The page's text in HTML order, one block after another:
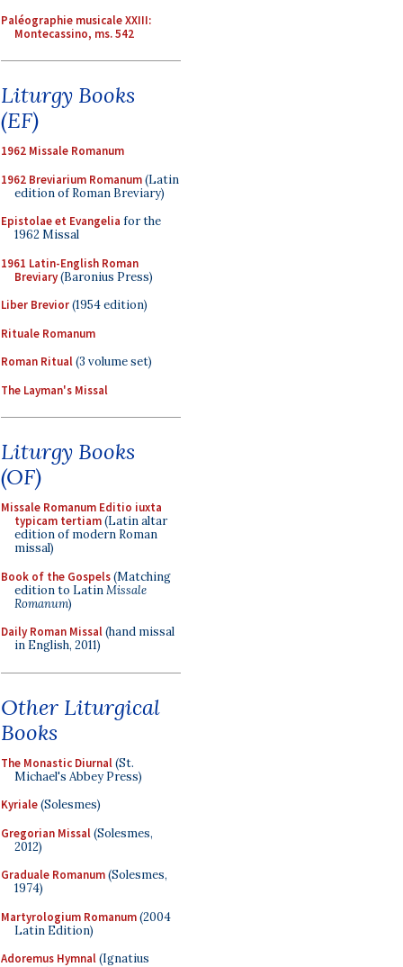
Paléographie musicale XXIII:
Montecassino, ms. 542
Liturgy Books
(EF)
1962 Missale Romanum
1962 Breviarium Romanum(Latin
edition of Roman Breviary)
Epistolae et Evangelia for the
1962 Missal
1961 Latin-English Roman
Breviary(Baronius Press)
Liber Brevior(1954 edition)
Rituale Romanum
Roman Ritual(3 volume set)
The Layman's Missal
Liturgy Books
(OF)
Missale Romanum Editio iuxta
typicam tertiam(Latin altar
edition of modern Roman
missal)
Book of the Gospels(Matching
edition to LatinMissale
Romanum)
Daily Roman Missal(hand missal
in English, 2011)
Other Liturgical
Books
The Monastic Diurnal(St.
Michael's Abbey Press)
Kyriale(Solesmes)
Gregorian Missal(Solesmes,
2012)
Graduale Romanum(Solesmes,
1974)
Martyrologium Romanum(2004
Latin Edition)
Adoremus Hymnal(Ignatius